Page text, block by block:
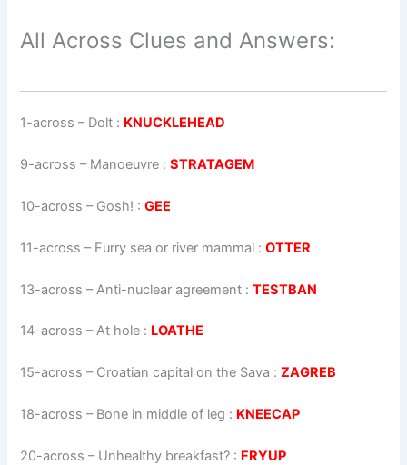
All Across Clues and Answers:
1-across – Dolt : KNUCKLEHEAD
9-across – Manoeuvre :STRATAGEM
10-across – Gosh! :GEE
11-across – Furry sea or river mammal :OTTER
13-across – Anti-nuclear agreement :TESTBAN
14-across –At hole : LOATHE
15-across – Croatian capital on the Sava :ZAGREB
18-across – Bone in middle of leg : KNEECAP
20-across – Unhealthy breakfast? : FRYUP